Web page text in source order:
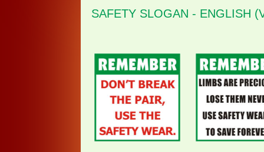
SAFETY SLOGAN - ENGLISH